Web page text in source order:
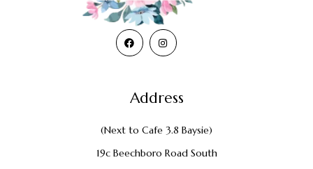
Address
(Next to Cafe 3.8 Baysie)
19c Beechboro Road South